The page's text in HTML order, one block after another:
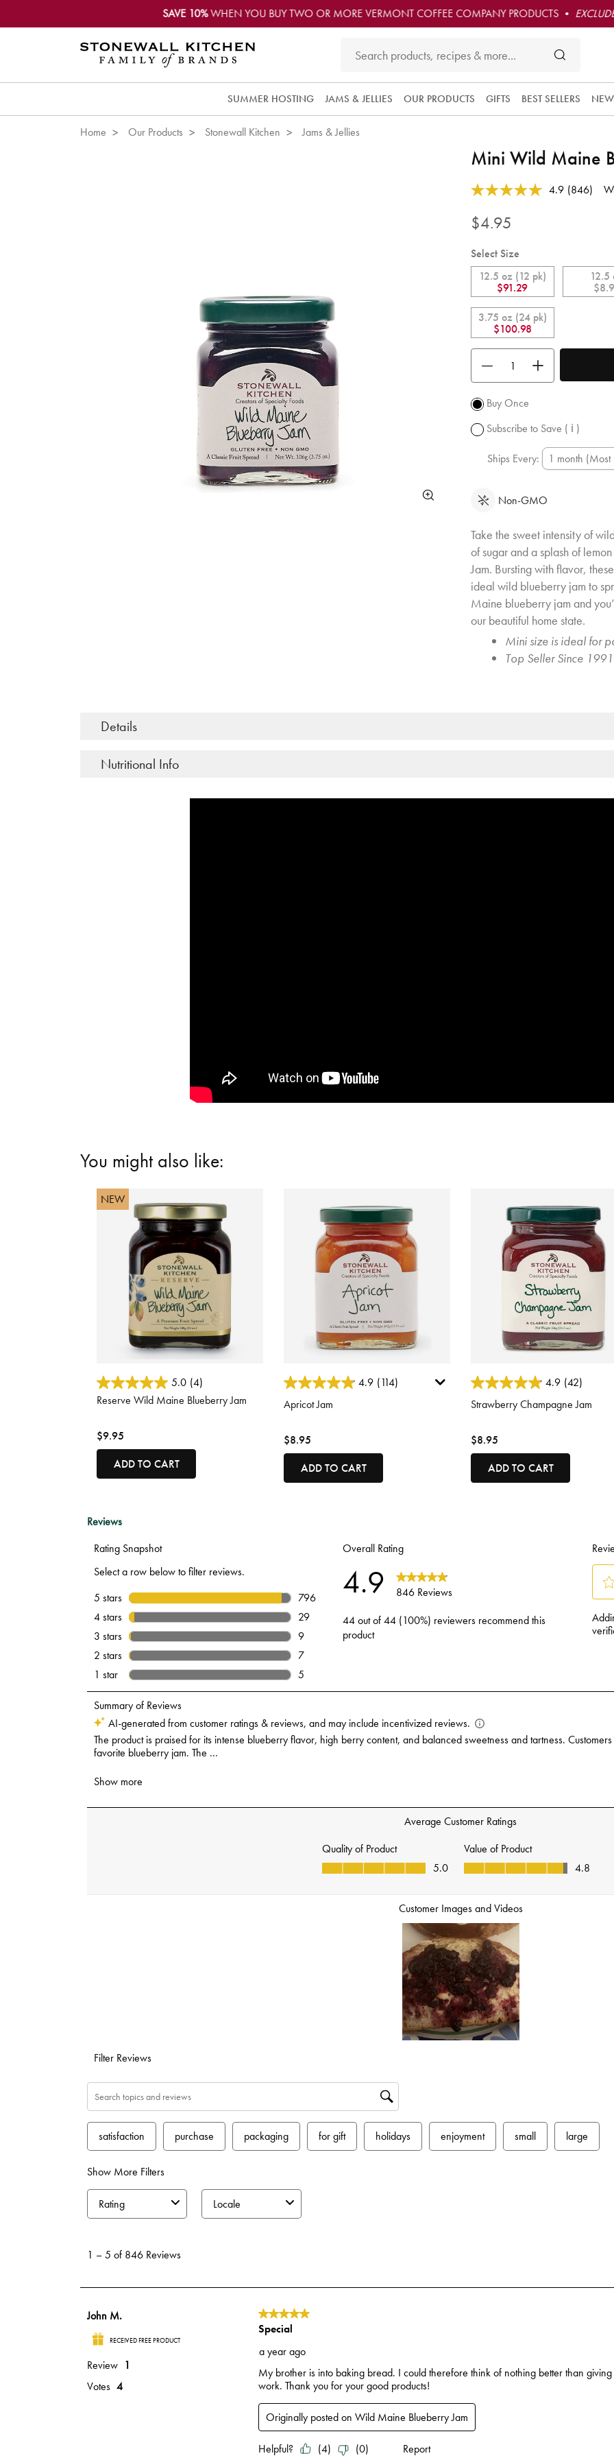
SAVE 10%WHEN YOU BUY TWO OR MORE VERMONT COFFEE COMPANY PRODUCTS •
SUMMER HOSTING JAMS & JELLIES OUR PRODUCTS GIFTS BEST SELLERS NEW
Home Our Products Stonewall Kitchen Jams & Jellies
Mini Wild Maine
4.9 out of 5 Customer Rating
4.9 Read
(846)
$4.95
Select Size
12.5 oz (12 pk)
$91.29
12.5
3.75 oz (24 pk)
$100.98
Use the buttons to adjust the
Buy Once
Subscribe to Save ( ℹ )
this
frequency
you
Each
shipping
Promotion
Ships Every:
Non-GMO
Take the sweet intensity of
of sugar and a splash of
Jam. Bursting with flavor,
ideal wild blueberry jam to
Maine blueberry jam and
our beautiful home state.
Mini size is ideal for
Top Seller Since 1991
Details
Nutritional Info
You might also like:
NEW
3.8 out of 5 Customer Rating
5.0 (4)
Reserve Wild Maine Blueberry Jam
$9.95
ADD TO CART
3.4 out of 5 Customer Rating
4.9 (114)
Apricot Jam
$8.95
ADD TO CART
4.2 out of 5 Customer Rating
4.9 (42)
Strawberry Champagne Jam
$8.95
ADD TO CART